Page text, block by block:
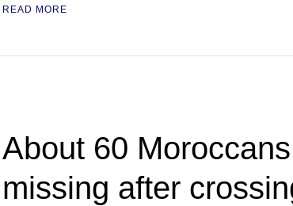
READ MORE
About 60
missing after